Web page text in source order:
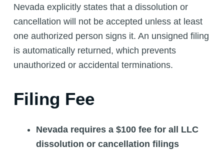
Nevada explicitly states that a dissolution or
cancellation will not be accepted unless at least
one authorized person signs it. An unsigned filing
is automatically returned, which prevents
unauthorized or accidental terminations.
Filing Fee
Nevada requires a $100 fee for all LLC
dissolution or cancellation filings